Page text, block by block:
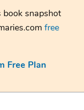
snapshot
free
Free Plan